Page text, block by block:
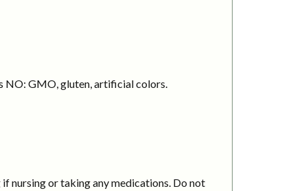
NO: GMO, gluten, artificial colors.
nursing or taking any medications. Do not